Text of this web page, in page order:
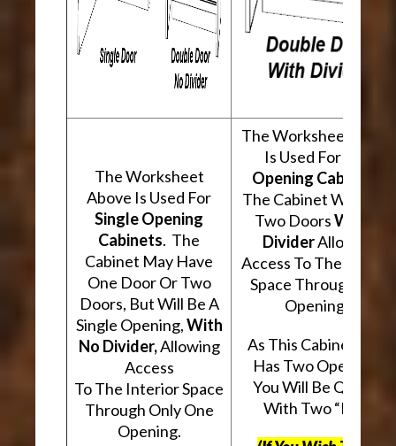
The Worksheet
Above Is Used For
Single Opening
Cabinets. The
Cabinet May Have
One Door Or Two
Doors, But Will Be A
Single Opening,With
No Divider,Allowing
Access
To The Interior Space
Through Only One
Opening.
The Worksheet
Is Used For
Opening Cabinets
The Cabinet Will
Two DoorsWith A
DividerAllowing
Access To The
Space Through Two
Openings.
As This Cabinet Type
Has Two Openings,
You Will Be Quoted
With Two “Kits”.